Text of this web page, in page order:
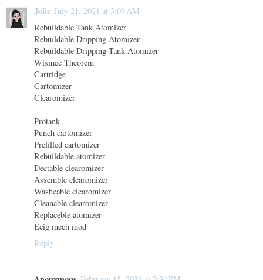
Jolie July 21, 2021 at 3:09 AM
Rebuildable Tank Atomizer
Rebuildable Dripping Atomizer
Rebuildable Dripping Tank Atomizer
Wismec Theorem
Cartridge
Cartomizer
Clearomizer
Protank
Punch cartomizer
Prefilled cartomizer
Rebuildable atomizer
Dectable clearomizer
Assemble clearomizer
Washeable clearomizer
Cleanable clearomizer
Replaceble atomizer
Ecig mech mod
Reply